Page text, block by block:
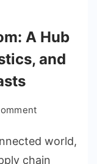
A Hub
and
on
A
Hub
world,
chain